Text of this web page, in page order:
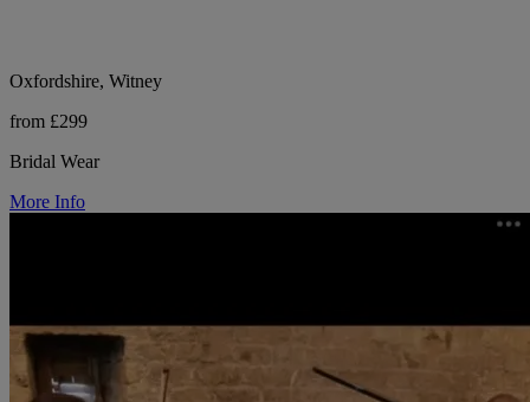
Oxfordshire, Witney
from £299
Bridal Wear
More Info